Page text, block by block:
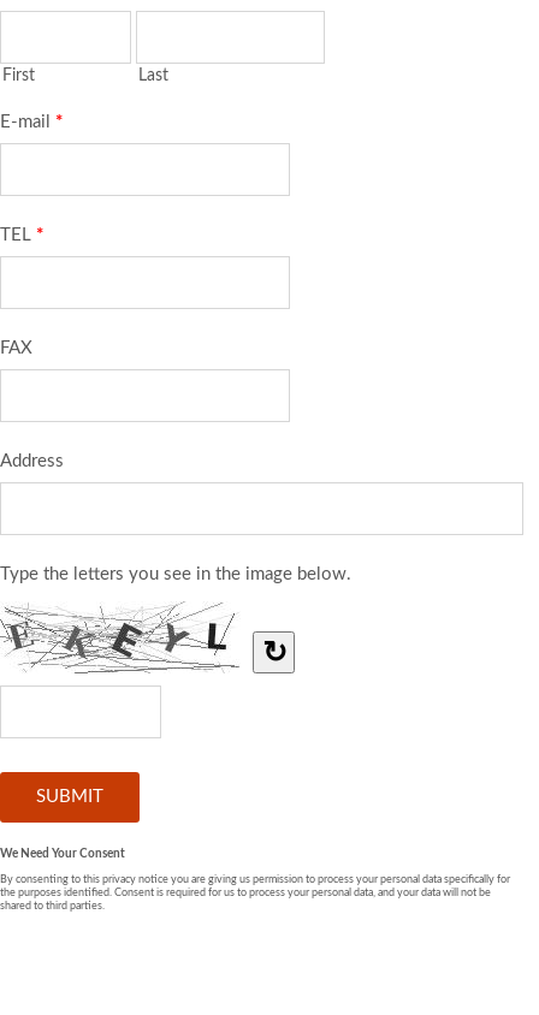
First Last
E-mail *
TEL *
FAX
Address
Type the letters you see in the image below.
↻
We Need Your Consent
By consenting to this privacy notice you are giving us permission to process your personal data specifically for
the purposes identified. Consent is required for us to process your personal data, and your data will not be
shared to third parties.